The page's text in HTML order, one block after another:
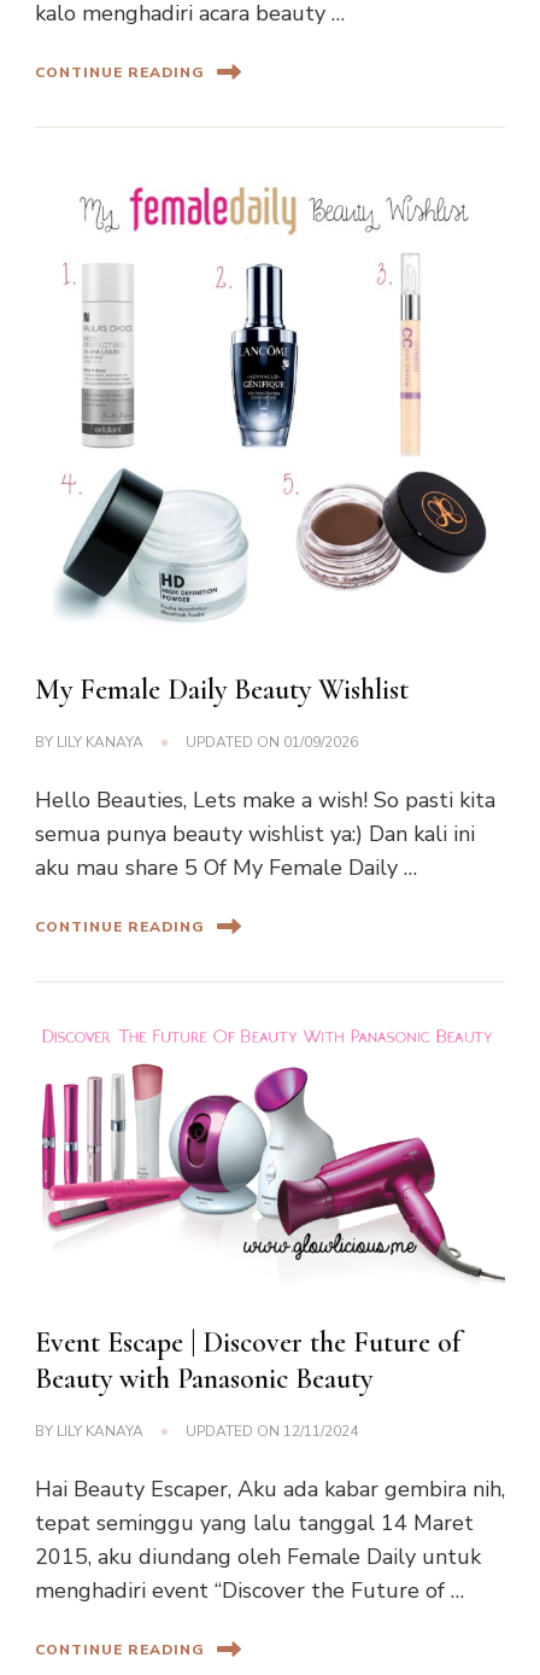
kalo menghadiri acara beauty …
CONTINUE READING
My Female Daily Beauty Wishlist
BY LILY KANAYA UPDATED ON 01/09/2026
Hello Beauties, Lets make a wish! So pasti kita
semua punya beauty wishlist ya:) Dan kali ini
aku mau share 5 Of My Female Daily …
CONTINUE READING
Event Escape | Discover the Future of
Beauty with Panasonic Beauty
BY LILY KANAYA UPDATED ON 12/11/2024
Hai Beauty Escaper, Aku ada kabar gembira nih,
tepat seminggu yang lalu tanggal 14 Maret
2015, aku diundang oleh Female Daily untuk
menghadiri event “Discover the Future of …
CONTINUE READING